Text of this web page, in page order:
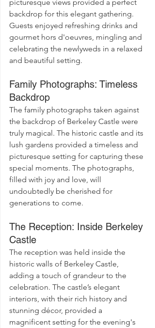
picturesque views provided a perfect
backdrop for this elegant gathering.
Guests enjoyed refreshing drinks and
gourmet hors d'oeuvres, mingling and
celebrating the newlyweds in a relaxed
and beautiful setting.
Family Photographs: Timeless
Backdrop
The family photographs taken against
the backdrop of Berkeley Castle were
truly magical. The historic castle and its
lush gardens provided a timeless and
picturesque setting for capturing these
special moments. The photographs,
filled with joy and love, will
undoubtedly be cherished for
generations to come.
The Reception: Inside Berkeley
Castle
The reception was held inside the
historic walls of Berkeley Castle,
adding a touch of grandeur to the
celebration. The castle’s elegant
interiors, with their rich history and
stunning décor, provided a
magnificent setting for the evening's